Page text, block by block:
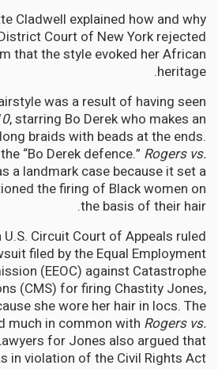
Cladwell explained how and why
Court of New York rejected
that the style evoked her African
heritage.
was a result of having seen
, starring Bo Derek who makes an
braids with beads at the ends.
“Bo Derek defence.” Rogers vs.
a landmark case because it set a
the firing of Black women on
the basis of their hair.
Circuit Court of Appeals ruled
filed by the Equal Employment
(EEOC) against Catastrophe
(CMS) for firing Chastity Jones,
she wore her hair in locs. The
much in common with Rogers vs.
for Jones also argued that
in violation of the Civil Rights Act.